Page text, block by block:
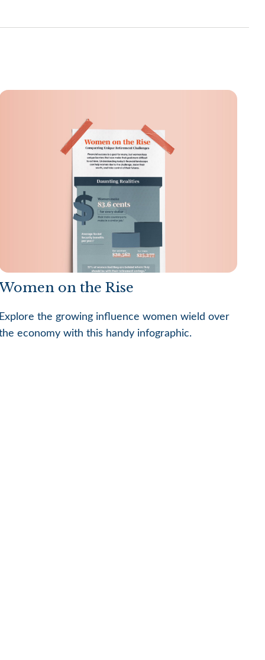
on the Rise
Explore the growing influence women wield over
economy with this handy infographic.